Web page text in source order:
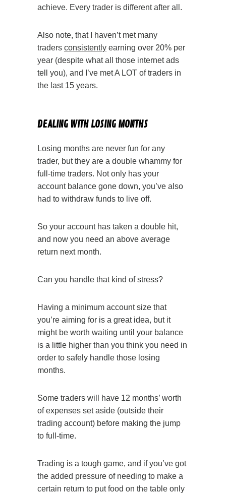
achieve. Every trader is different after all.
Also note, that I haven’t met many
traders consistently earning over 20% per
year (despite what all those internet ads
tell you), and I’ve met A LOT of traders in
the last 15 years.
DEALING WITH LOSING MONTHS
Losing months are never fun for any
trader, but they are a double whammy for
full-time traders. Not only has your
account balance gone down, you’ve also
had to withdraw funds to live off.
So your account has taken a double hit,
and now you need an above average
return next month.
Can you handle that kind of stress?
Having a minimum account size that
you’re aiming for is a great idea, but it
might be worth waiting until your balance
is a little higher than you think you need in
order to safely handle those losing
months.
Some traders will have 12 months’ worth
of expenses set aside (outside their
trading account) before making the jump
to full-time.
Trading is a tough game, and if you’ve got
the added pressure of needing to make a
certain return to put food on the table only